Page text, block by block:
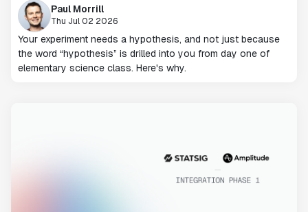
Paul Morrill
Thu Jul 02 2026
Your experiment needs a hypothesis, and not just because
the word “hypothesis” is drilled into you from day one of
elementary science class. Here's why.